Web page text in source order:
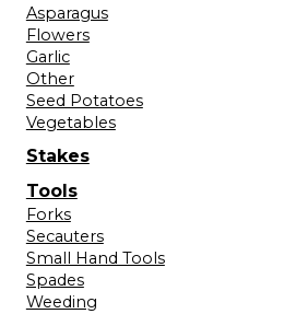
Asparagus
Flowers
Garlic
Other
Seed Potatoes
Vegetables
Stakes
Tools
Forks
Secauters
Small Hand Tools
Spades
Weeding